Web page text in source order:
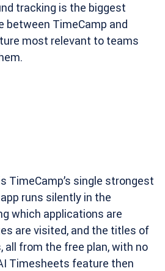
tracking is the biggest
TimeCamp and
most relevant to teams
TimeCamp’s single strongest
runs silently in the
which applications are
are visited, and the titles of
all from the free plan, with no
Timesheets feature then